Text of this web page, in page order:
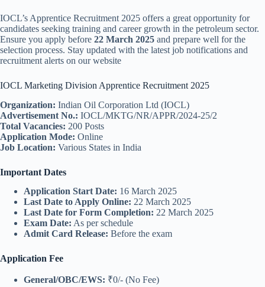
IOCL’s Apprentice Recruitment 2025 offers a great opportunity for
candidates seeking training and career growth in the petroleum sector.
Ensure you apply before 22 March 2025 and prepare well for the
selection process. Stay updated with the latest job notifications and
recruitment alerts on our website
IOCL Marketing Division Apprentice Recruitment 2025
Organization: Indian Oil Corporation Ltd (IOCL)
Advertisement No.: IOCL/MKTG/NR/APPR/2024-25/2
Total Vacancies: 200 Posts
Application Mode: Online
Job Location: Various States in India
Important Dates
Application Start Date: 16 March 2025
Last Date to Apply Online: 22 March 2025
Last Date for Form Completion: 22 March 2025
Exam Date: As per schedule
Admit Card Release: Before the exam
Application Fee
General/OBC/EWS: ₹0/- (No Fee)